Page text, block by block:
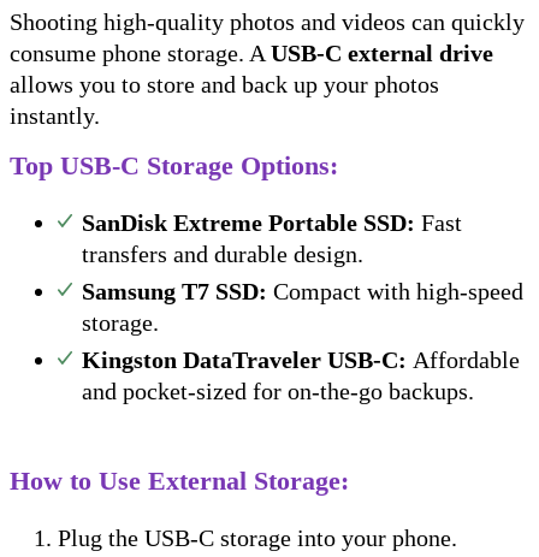
Shooting high-quality photos and videos can quickly
consume phone storage. A USB-C external drive
allows you to store and back up your photos
instantly.
Top USB-C Storage Options:
SanDisk Extreme Portable SSD: Fast
transfers and durable design.
Samsung T7 SSD: Compact with high-speed
storage.
Kingston DataTraveler USB-C: Affordable
and pocket-sized for on-the-go backups.
How to Use External Storage:
Plug the USB-C storage into your phone.